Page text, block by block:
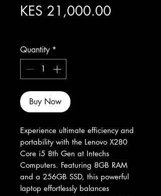
KES 21,000.00
Quantity *
Buy Now
Experience ultimate efficiency and
portability with the Lenovo X280
Core i5 8th Gen at Intechs
Computers. Featuring 8GB RAM
and a 256GB SSD, this powerful
laptop effortlessly balances